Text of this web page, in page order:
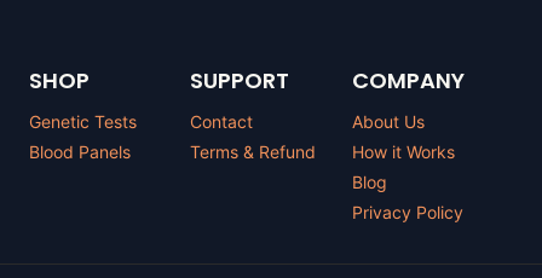
SHOP
Genetic Tests
Blood Panels
SUPPORT
Contact
Terms & Refund
COMPANY
About Us
How it Works
Blog
Privacy Policy